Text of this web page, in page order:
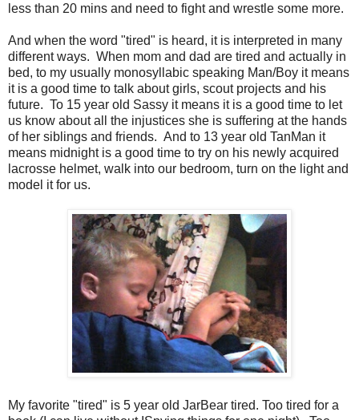
less than 20 mins and need to fight and wrestle some more.
And when the word "tired" is heard, it is interpreted in many
different ways. When mom and dad are tired and actually in
bed, to my usually monosyllabic speaking Man/Boy it means
it is a good time to talk about girls, scout projects and his
future. To 15 year old Sassy it means it is a good time to let
us know about all the injustices she is suffering at the hands
of her siblings and friends. And to 13 year old TanMan it
means midnight is a good time to try on his newly acquired
lacrosse helmet, walk into our bedroom, turn on the light and
model it for us.
My favorite "tired" is 5 year old JarBear tired. Too tired for a